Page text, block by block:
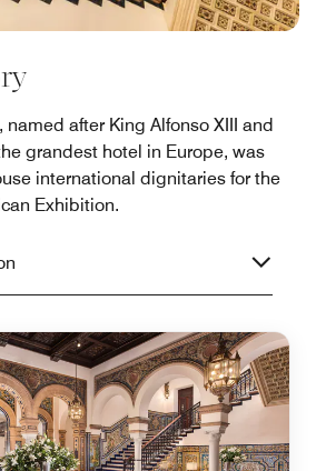
named after King Alfonso XIII and
grandest hotel in Europe, was
international dignitaries for the
Exhibition.